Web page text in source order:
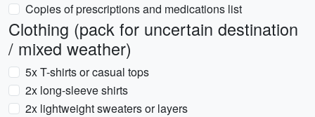
Copies of prescriptions and medications list
Clothing (pack for uncertain destination
/ mixed weather)
5x T-shirts or casual tops
2x long-sleeve shirts
2x lightweight sweaters or layers